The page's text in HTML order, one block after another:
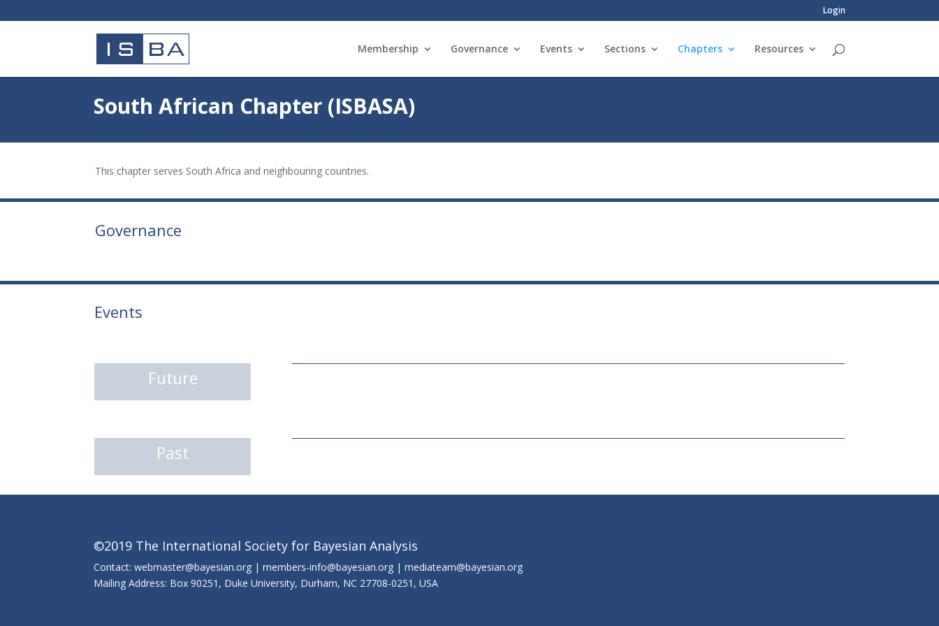
Login
Membership Governance Events Sections Chapters Resources
South African Chapter (ISBASA)
This chapter serves South Africa and neighbouring countries.
Governance
Events
Future
Past
©2019 The International Society for Bayesian Analysis
Contact: webmaster@bayesian.org | members-info@bayesian.org | mediateam@bayesian.org
Mailing Address: Box 90251, Duke University, Durham, NC 27708-0251, USA